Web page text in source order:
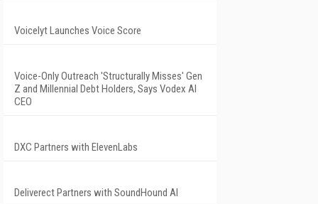
Voicelyt Launches Voice Score
Voice-Only Outreach 'Structurally Misses' Gen
Z and Millennial Debt Holders, Says Vodex AI
CEO
DXC Partners with ElevenLabs
Deliverect Partners with SoundHound AI